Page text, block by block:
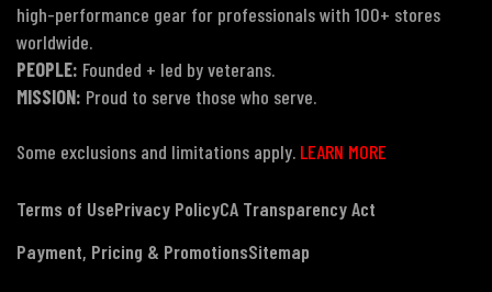
high-performance gear for professionals with 100+ stores
worldwide.
PEOPLE: Founded + led by veterans.
MISSION: Proud to serve those who serve.
Some exclusions and limitations apply. LEARN MORE
Terms of UsePrivacy PolicyCA Transparency Act
Payment, Pricing & PromotionsSitemap